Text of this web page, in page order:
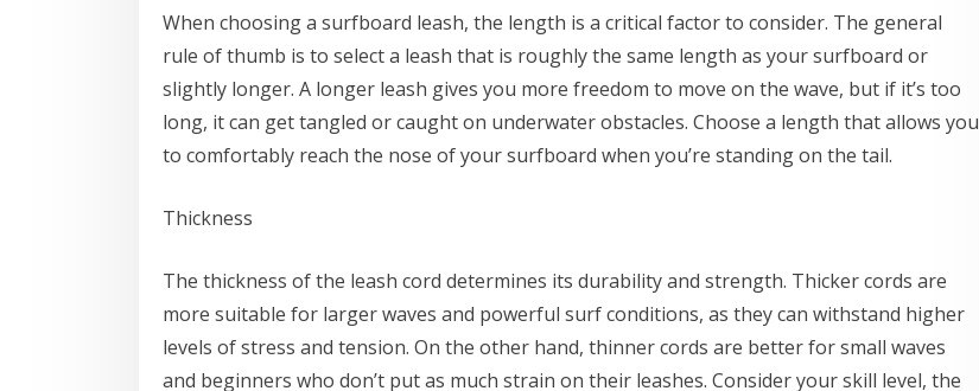
When choosing a surfboard leash, the length is a critical factor to consider. The general
rule of thumb is to select a leash that is roughly the same length as your surfboard or
slightly longer. A longer leash gives you more freedom to move on the wave, but if it’s too
long, it can get tangled or caught on underwater obstacles. Choose a length that allows you
to comfortably reach the nose of your surfboard when you’re standing on the tail.
Thickness
The thickness of the leash cord determines its durability and strength. Thicker cords are
more suitable for larger waves and powerful surf conditions, as they can withstand higher
levels of stress and tension. On the other hand, thinner cords are better for small waves
and beginners who don’t put as much strain on their leashes. Consider your skill level, the